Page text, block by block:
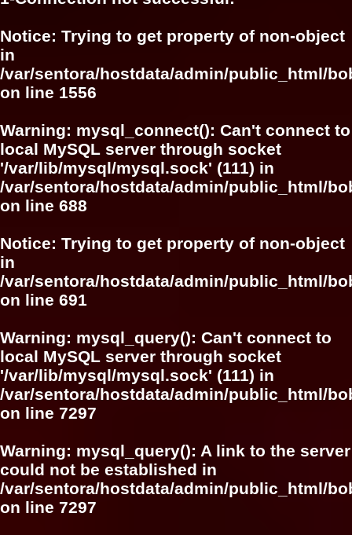
Notice: Trying to get property of non-object
in
/var/sentora/hostdata/admin/public_html/
on line 1556
Warning: mysql_connect(): Can't connect to
local MySQL server through socket
'/var/lib/mysql/mysql.sock' (111) in
/var/sentora/hostdata/admin/public_html/
on line 688
Notice: Trying to get property of non-object
in
/var/sentora/hostdata/admin/public_html/
on line 691
Warning: mysql_query(): Can't connect to
local MySQL server through socket
'/var/lib/mysql/mysql.sock' (111) in
/var/sentora/hostdata/admin/public_html/
on line 7297
Warning: mysql_query(): A link to the server
could not be established in
/var/sentora/hostdata/admin/public_html/
on line 7297